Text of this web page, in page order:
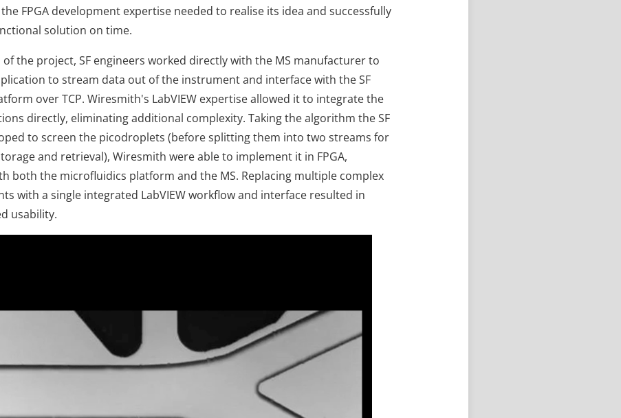
FPGA development expertise needed to realise its idea and successfully
solution on time.
of the project, SF engineers worked directly with the MS manufacturer to
to stream data out of the instrument and interface with the SF
over TCP. Wiresmith's LabVIEW expertise allowed it to integrate the
directly, eliminating additional complexity. Taking the algorithm the SF
to screen the picodroplets (before splitting them into two streams for
and retrieval), Wiresmith were able to implement it in FPGA,
both the microfluidics platform and the MS. Replacing multiple complex
with a single integrated LabVIEW workflow and interface resulted in
usability.